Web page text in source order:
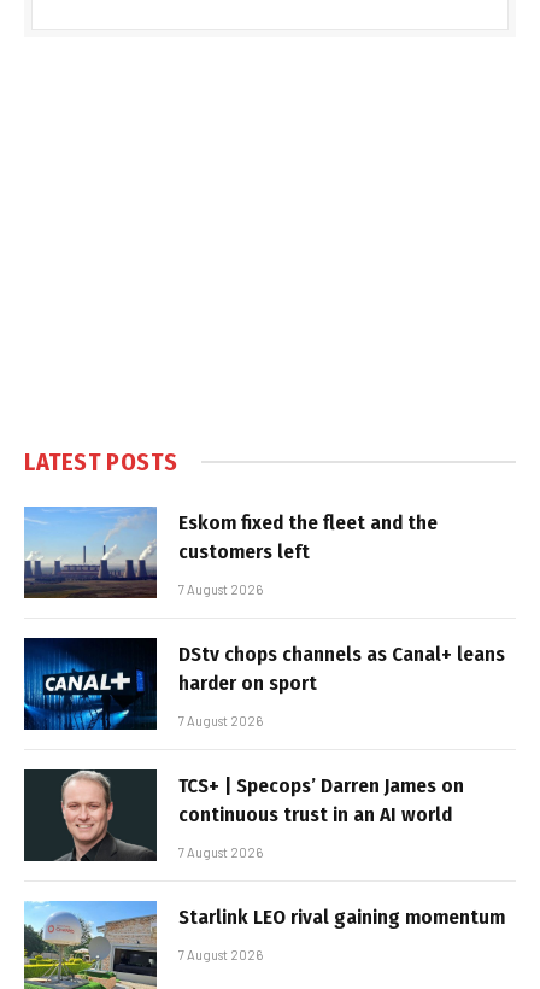
LATEST POSTS
Eskom fixed the fleet and the
customers left
7 August 2026
DStv chops channels as Canal+ leans
harder on sport
7 August 2026
TCS+ | Specops’ Darren James on
continuous trust in an AI world
7 August 2026
Starlink LEO rival gaining momentum
7 August 2026